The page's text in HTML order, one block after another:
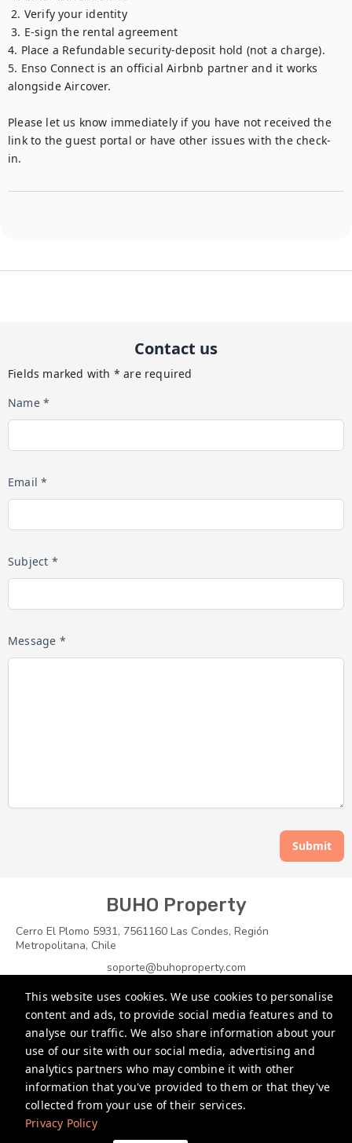
This website uses cookies. We use cookies to personalise
content and ads, to provide social media features and to
analyse our traffic. We also share information about your
use of our site with our social media, advertising and
analytics partners who may combine it with other
information that you've provided to them or that they've
collected from your use of their services.
Privacy Policy
2. Verify your identity
3. E-sign the rental agreement
4. Place a Refundable security-deposit hold (not a charge).
5. Enso Connect is an official Airbnb partner and it works
alongside Aircover.
Please let us know immediately if you have not received the
link to the guest portal or have other issues with the check-
Contact us
Fields marked with * are required
Name *
Email *
Subject *
Message *
Submit
BUHO Property
Cerro El Plomo 5931, 7561160 Las Condes, Región
Metropolitana, Chile
soporte@buhoproperty.com
+1 7864696400
+56 988274530
+56 965622202
Privacy Policy